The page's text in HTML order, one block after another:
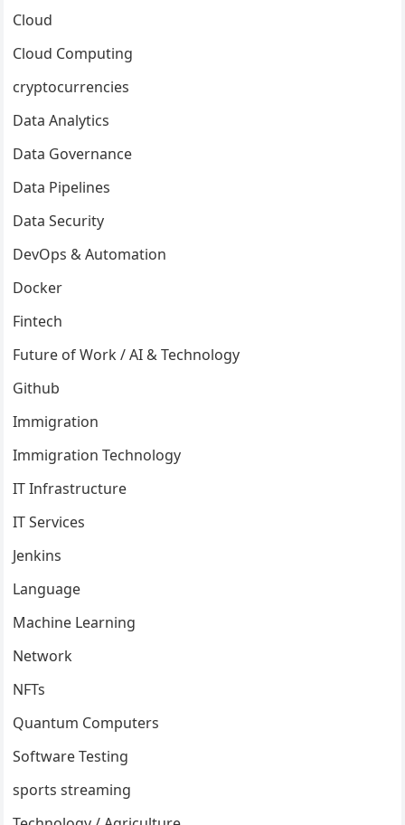
Cloud
Cloud Computing
cryptocurrencies
Data Analytics
Data Governance
Data Pipelines
Data Security
DevOps & Automation
Docker
Fintech
Future of Work / AI & Technology
Github
Immigration
Immigration Technology
IT Infrastructure
IT Services
Jenkins
Language
Machine Learning
Network
NFTs
Quantum Computers
Software Testing
sports streaming